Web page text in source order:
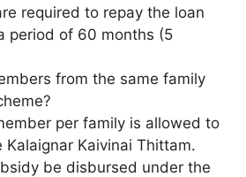
required to repay the loan
period of 60 months (5
from the same family
per family is allowed to
Kalaignar Kaivinai Thittam.
be disbursed under the